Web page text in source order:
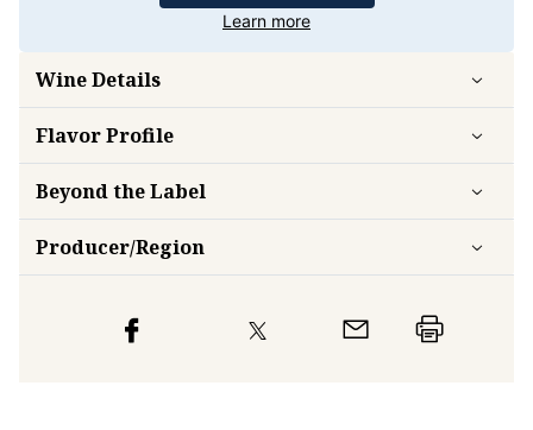
Learn more
Wine Details
FlavorProfile
Beyond the Label
Producer/Region